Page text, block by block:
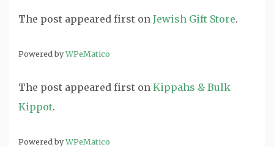
The post appeared first on Jewish Gift Store.
Powered byWPeMatico
The post appeared first on Kippahs & Bulk
Kippot.
Powered byWPeMatico